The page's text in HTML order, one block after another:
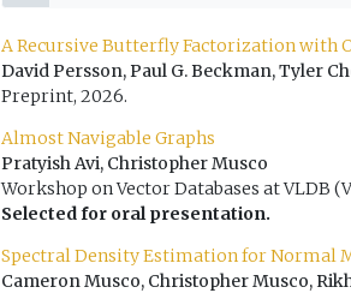
A Recursive Butterfly Factorization with
David Persson, Paul G. Beckman, Tyler
Preprint, 2026.
Almost Navigable Graphs
Pratyish Avi, Christopher Musco
Workshop on Vector Databases at VLDB
Selected for oral presentation.
Spectral Density Estimation for Normal
Cameron Musco, Christopher Musco,